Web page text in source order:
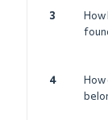
3
How
4
How